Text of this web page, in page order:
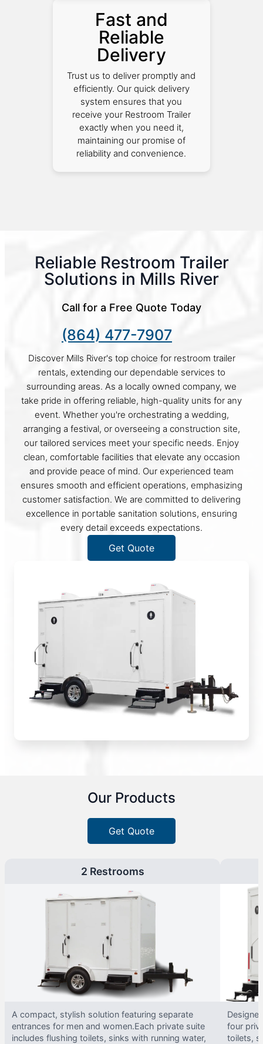
Fast and
Reliable
Delivery
Trust us to deliver promptly and
efficiently. Our quick delivery
system ensures that you
receive your Restroom Trailer
exactly when you need it,
maintaining our promise of
reliability and convenience.
Reliable Restroom Trailer
Solutions in Mills River
Call for a Free Quote Today
(864) 477-7907
Discover Mills River's top choice for restroom trailer
rentals, extending our dependable services to
surrounding areas. As a locally owned company, we
take pride in offering reliable, high-quality units for any
event. Whether you're orchestrating a wedding,
arranging a festival, or overseeing a construction site,
our tailored services meet your specific needs. Enjoy
clean, comfortable facilities that elevate any occasion
and provide peace of mind. Our experienced team
ensures smooth and efficient operations, emphasizing
customer satisfaction. We are committed to delivering
excellence in portable sanitation solutions, ensuring
every detail exceeds expectations.
Get Quote
Our Products
Get Quote
2 Restrooms
A compact, stylish solution featuring separate
entrances for men and women.Each private suite
includes flushing toilets, sinks with running water,
four
toilets,